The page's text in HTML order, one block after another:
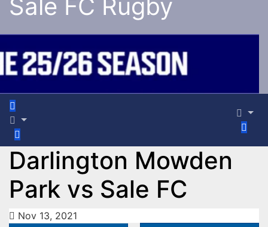
Sale FC Rugby
Darlington Mowden
Park vs Sale FC
Nov 13, 2021